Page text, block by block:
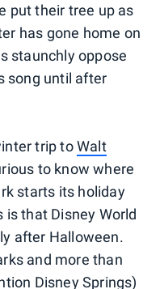
put their tree up as
has gone home on
staunchly oppose
song until after
trip toWalt
to know where
starts its holiday
that Disney World
after Halloween.
and more than
Disney Springs)